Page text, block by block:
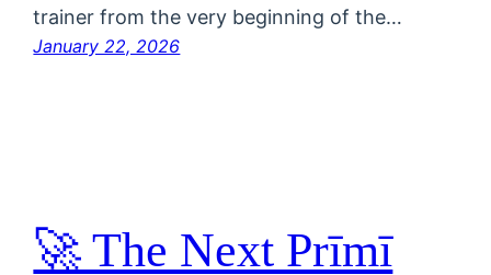
trainer from the very beginning of the…
January 22, 2026
🚀 The Next Prīmī